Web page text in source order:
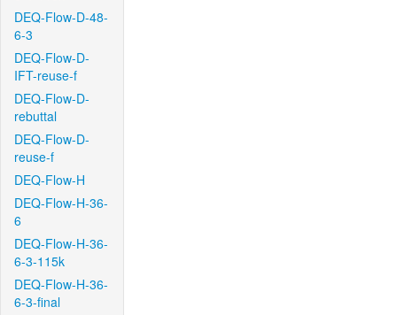
DEQ-Flow-D-48-
6-3
DEQ-Flow-D-
IFT-reuse-f
DEQ-Flow-D-
rebuttal
DEQ-Flow-D-
reuse-f
DEQ-Flow-H
DEQ-Flow-H-36-
6
DEQ-Flow-H-36-
6-3-115k
DEQ-Flow-H-36-
6-3-final